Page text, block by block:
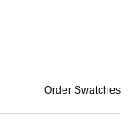
Order Swatches